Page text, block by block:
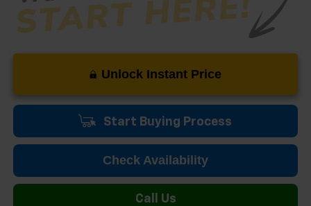
Unlock Instant Price
Start Buying Process
Check Availability
Call Us